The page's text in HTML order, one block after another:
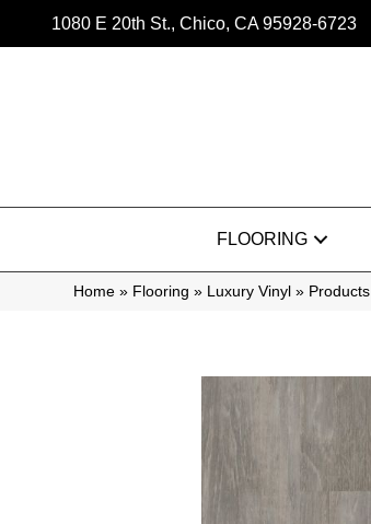
1080 E 20th St., Chico, CA 95928-6723
FLOORING
Home » Flooring » Luxury Vinyl » Products